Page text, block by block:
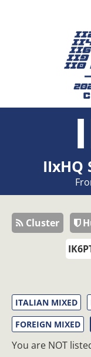
IIxHQ
Cluster
ITALIAN MIXED
FOREIGN MIXED
You are NOT